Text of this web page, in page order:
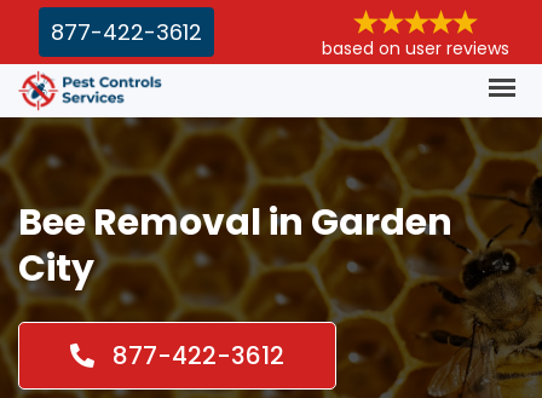
877-422-3612
based on user reviews
Bee Removal in Garden
City
877-422-3612